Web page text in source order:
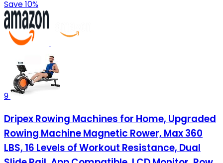
Save 10%
9
Dripex Rowing Machines for Home, Upgraded
Rowing Machine Magnetic Rower, Max 360
LBS, 16 Levels of Workout Resistance, Dual